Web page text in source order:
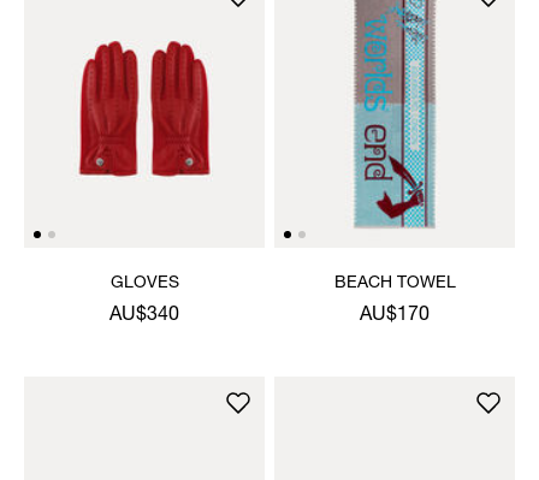
GLOVES
AU$340
BEACH TOWEL
AU$170